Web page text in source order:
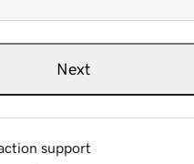
Next
support